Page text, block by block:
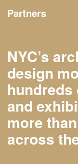
Partners
NYC’s
design
hundreds
and
more
across